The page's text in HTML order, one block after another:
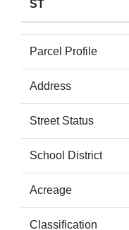
ST
Parcel Profile
Address
Street Status
School District
Acreage
Classification